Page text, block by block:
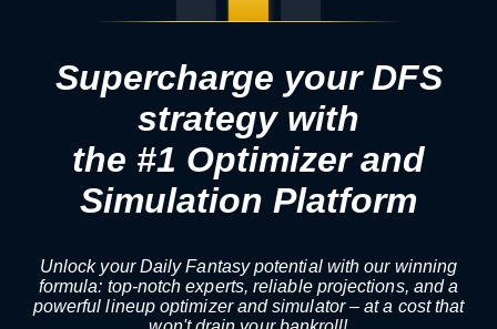
Supercharge your DFS
strategy with
the #1 Optimizer and
Simulation Platform
Unlock your Daily Fantasy potential with our winning
formula: top-notch experts, reliable projections, and a
powerful lineup optimizer and simulator – at a cost that